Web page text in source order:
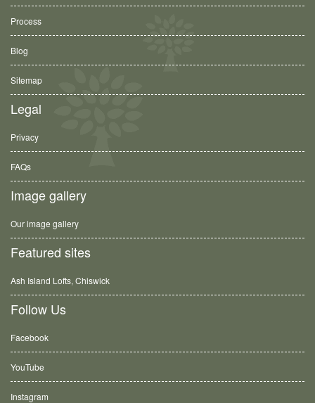
Process
Blog
Sitemap
Legal
Privacy
FAQs
Image gallery
Our image gallery
Featured sites
Ash Island Lofts, Chiswick
Follow Us
Facebook
YouTube
Instagram